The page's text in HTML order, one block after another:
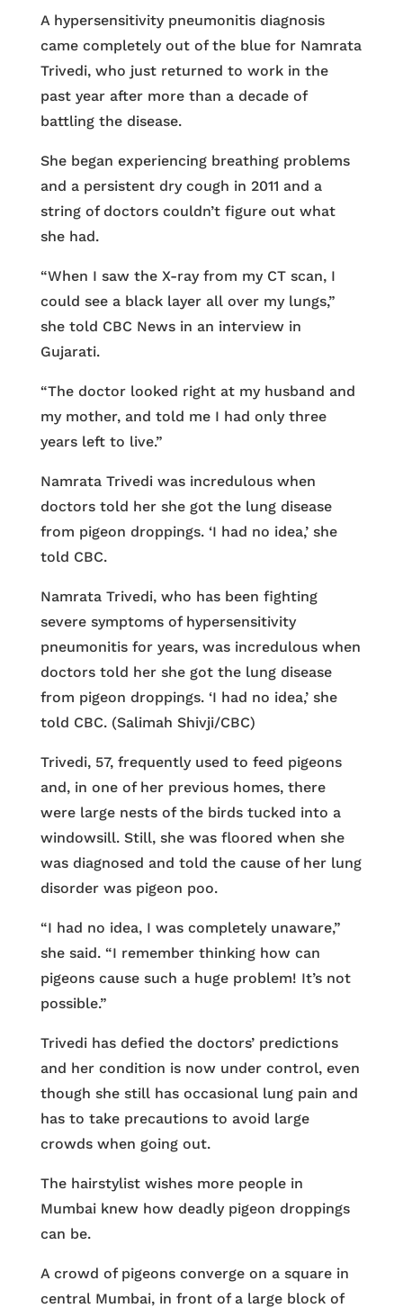
A hypersensitivity pneumonitis diagnosis
came completely out of the blue for Namrata
Trivedi, who just returned to work in the
past year after more than a decade of
battling the disease.
She began experiencing breathing problems
and a persistent dry cough in 2011 and a
string of doctors couldn’t figure out what
she had.
“When I saw the X-ray from my CT scan, I
could see a black layer all over my lungs,”
she told CBC News in an interview in
Gujarati.
“The doctor looked right at my husband and
my mother, and told me I had only three
years left to live.”
Namrata Trivedi was incredulous when
doctors told her she got the lung disease
from pigeon droppings. ‘I had no idea,’ she
told CBC.
Namrata Trivedi, who has been fighting
severe symptoms of hypersensitivity
pneumonitis for years, was incredulous when
doctors told her she got the lung disease
from pigeon droppings. ‘I had no idea,’ she
told CBC. (Salimah Shivji/CBC)
Trivedi, 57, frequently used to feed pigeons
and, in one of her previous homes, there
were large nests of the birds tucked into a
windowsill. Still, she was floored when she
was diagnosed and told the cause of her lung
disorder was pigeon poo.
“I had no idea, I was completely unaware,”
she said. “I remember thinking how can
pigeons cause such a huge problem! It’s not
possible.”
Trivedi has defied the doctors’ predictions
and her condition is now under control, even
though she still has occasional lung pain and
has to take precautions to avoid large
crowds when going out.
The hairstylist wishes more people in
Mumbai knew how deadly pigeon droppings
can be.
A crowd of pigeons converge on a square in
central Mumbai, in front of a large block of